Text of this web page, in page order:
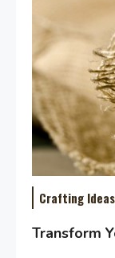
Crafting Ideas
Transform